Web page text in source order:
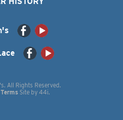
All Rights Reserved.
Site by 44i.